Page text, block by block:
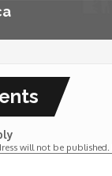
will not be published.